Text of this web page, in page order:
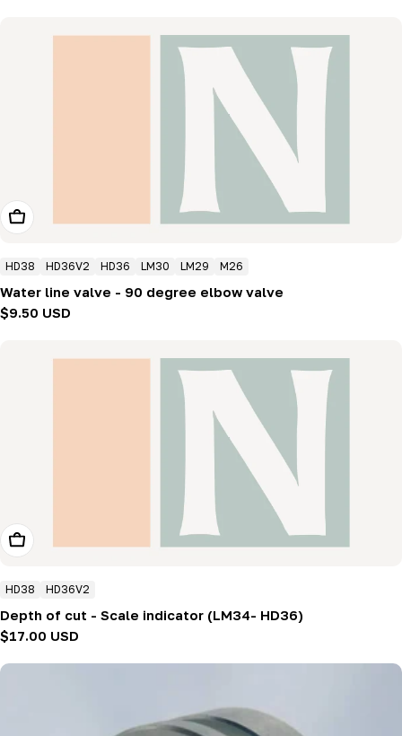
Add To Cart
HD38 HD36V2 HD36 LM30 LM29 M26
Water line valve - 90 degree elbow valve
Regular
$9.50 USD
Add To Cart
HD38 HD36V2
Depth of cut - Scale indicator (LM34- HD36)
Regular
$17.00 USD